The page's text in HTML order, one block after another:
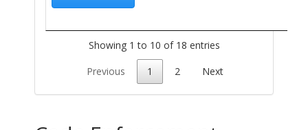
Showing 1 to 10 of 18 entries
Previous 1 2 Next